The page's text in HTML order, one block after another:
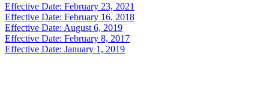
Effective Date: February 23, 2021
Effective Date: February 16, 2018
Effective Date: August 6, 2019
Effective Date: February 8, 2017
Effective Date: January 1, 2019